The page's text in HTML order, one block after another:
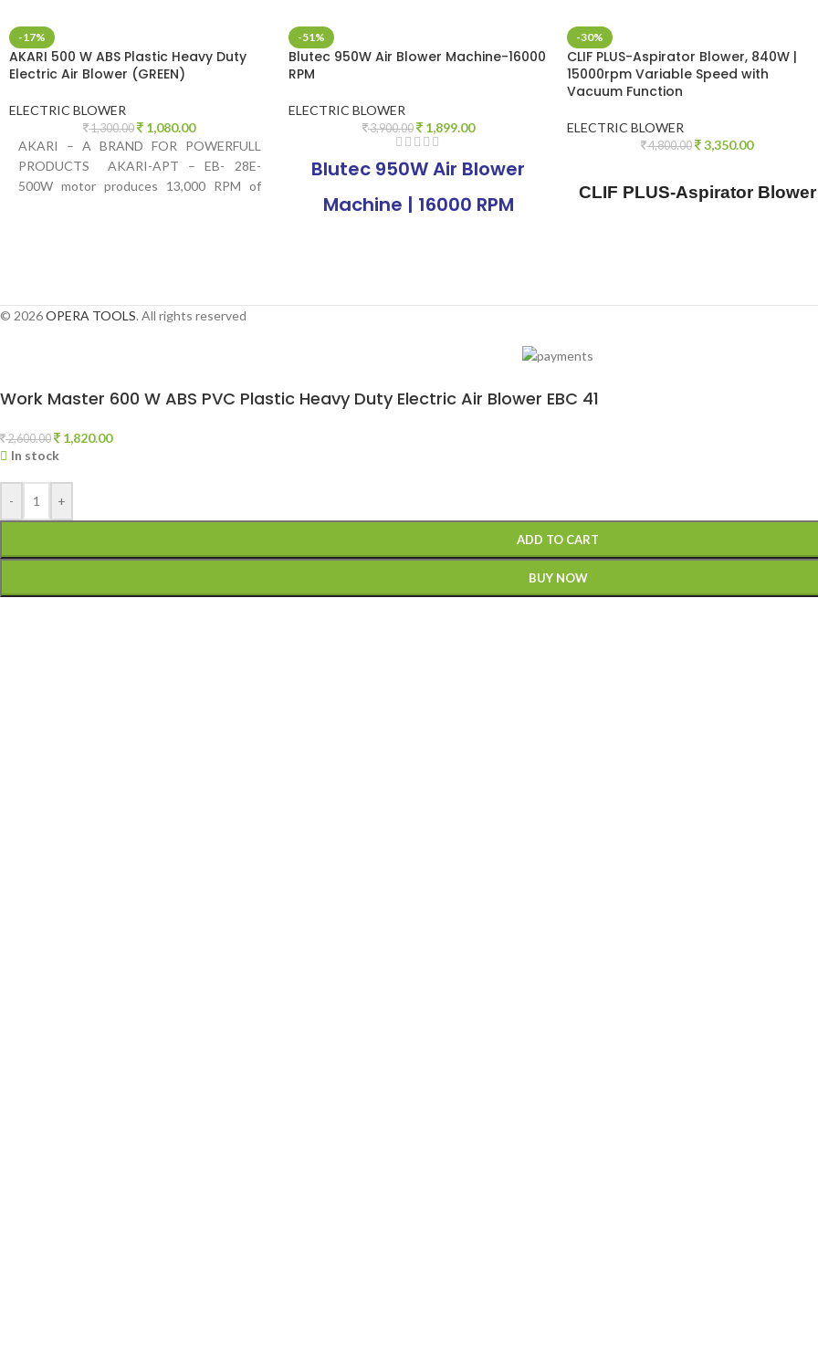
-17%
AKARI 500 W ABS Plastic Heavy Duty
Electric Air Blower (GREEN)
ELECTRIC BLOWER
1,300.00 1,080.00
AKARI – A BRAND FOR POWERFULL
PRODUCTS AKARI-APT – EB- 28E-
500W motor produces 13,000 RPM of
-51%
Blutec 950W Air Blower Machine-16000
RPM
ELECTRIC BLOWER
3,900.00 1,899.00
Blutec 950W Air Blower
Machine | 16000 RPM
Suitable for Large & Small
-30%
CLIF PLUS-Aspirator Blower, 840W |
15000rpm Variable Speed with
Vacuum Function
ELECTRIC BLOWER
4,800.00 3,350.00
CLIF PLUS-Aspirator Blower
© 2026OPERA TOOLS. All rights reserved
Work Master 600 W ABS PVC Plastic Heavy Duty Electric Air Blower EBC 41
2,600.00 1,820.00
In stock
- +
ADD TO CART
BUY NOW